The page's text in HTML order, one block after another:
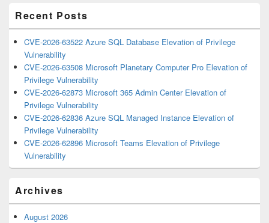
Recent Posts
CVE-2026-63522 Azure SQL Database Elevation of Privilege
Vulnerability
CVE-2026-63508 Microsoft Planetary Computer Pro Elevation of
Privilege Vulnerability
CVE-2026-62873 Microsoft 365 Admin Center Elevation of
Privilege Vulnerability
CVE-2026-62836 Azure SQL Managed Instance Elevation of
Privilege Vulnerability
CVE-2026-62896 Microsoft Teams Elevation of Privilege
Vulnerability
Archives
August 2026